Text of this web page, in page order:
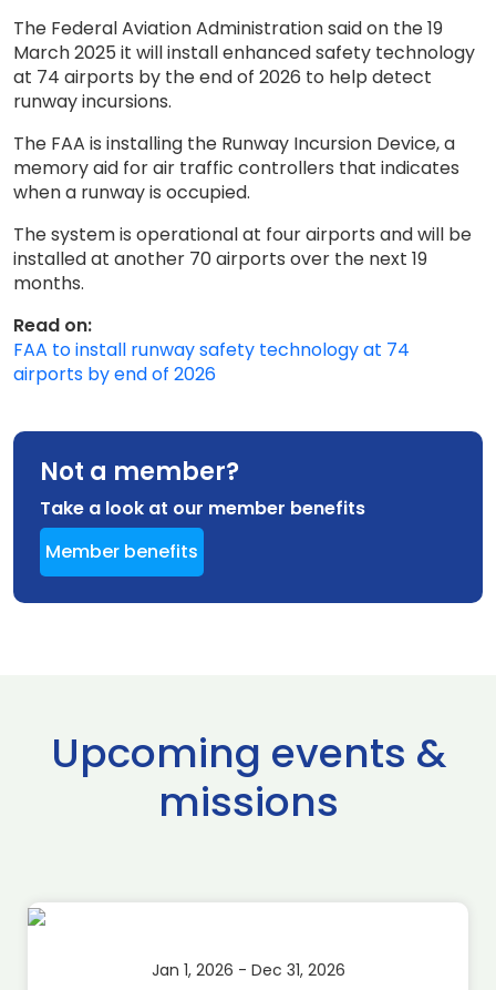
The Federal Aviation Administration said on the 19
March 2025 it will install enhanced safety technology
at 74 airports by the end of 2026 to help detect
runway incursions.
The FAA is installing the Runway Incursion Device, a
memory aid for air traffic controllers that indicates
when a runway is occupied.
The system is operational at four airports and will be
installed at another 70 airports over the next 19
months.
Read on:
FAA to install runway safety technology at 74
airports by end of 2026
Not a member?
Take a look at our member benefits
Member benefits
Upcoming events &
missions
Jan 1, 2026 - Dec 31, 2026